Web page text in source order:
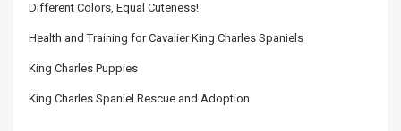
Different Colors, Equal Cuteness!
Health and Training for Cavalier King Charles Spaniels
King Charles Puppies
King Charles Spaniel Rescue and Adoption